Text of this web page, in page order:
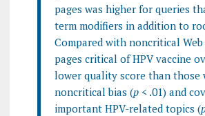
pages was higher for queries
term modifiers in addition to
Compared with noncritical Web
pages critical of HPV vaccine
lower quality score than those
noncritical bias (p< .01) and
important HPV-related topics (